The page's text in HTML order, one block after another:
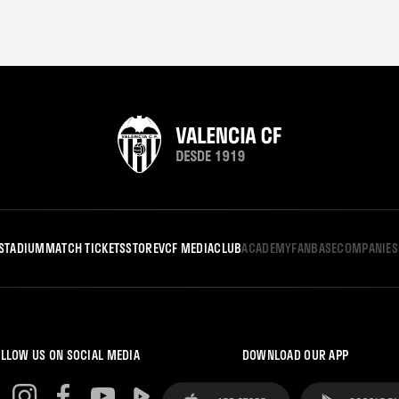
MATCH TICKETSSTOREVCF MEDIACLUBACADEMYFANBASECOMPANIES
US ON SOCIAL MEDIA DOWNLOAD OUR APP